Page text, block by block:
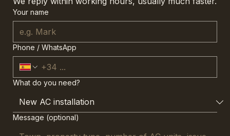
Your name
Phone / WhatsApp
What do you need?
Message (optional)